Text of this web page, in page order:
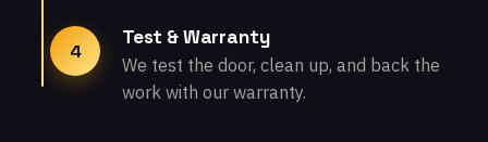
4
Test & Warranty
We test the door, clean up, and back the
work with our warranty.